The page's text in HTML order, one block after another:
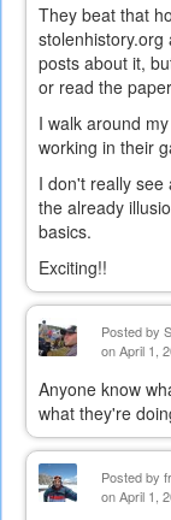
They beat that
posts about it,
or read the
I walk around
working in their
I don't really
the already
basics.
Exciting!!
Posted by
on April 1,
Anyone know
what they're
Posted by
on April 1,